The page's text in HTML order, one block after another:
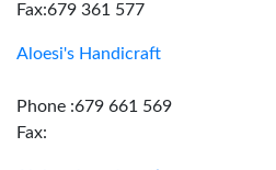
Fax:679 361 577
Aloesi's Handicraft
Phone :679 661 569
Fax: